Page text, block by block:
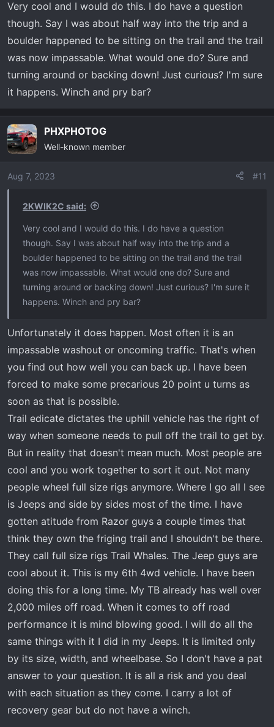
s
:
Very cool and I would do this. I do have a question
though. Say I was about half way into the trip and a
boulder happened to be sitting on the trail and the trail
was now impassable. What would one do? Sure and
turning around or backing down! Just curious? I'm sure
it happens. Winch and pry bar?
PHXPHOTOG
Well-known member
Aug 7, 2023 #11
2KWIK2C said:
Very cool and I would do this. I do have a question
though. Say I was about half way into the trip and a
boulder happened to be sitting on the trail and the trail
was now impassable. What would one do? Sure and
turning around or backing down! Just curious? I'm sure it
happens. Winch and pry bar?
Unfortunately it does happen. Most often it is an
impassable washout or oncoming traffic. That's when
you find out how well you can back up. I have been
forced to make some precarious 20 point u turns as
soon as that is possible.
Trail edicate dictates the uphill vehicle has the right of
way when someone needs to pull off the trail to get by.
But in reality that doesn't mean much. Most people are
cool and you work together to sort it out. Not many
people wheel full size rigs anymore. Where I go all I see
is Jeeps and side by sides most of the time. I have
gotten atitude from Razor guys a couple times that
think they own the friging trail and I shouldn't be there.
They call full size rigs Trail Whales. The Jeep guys are
cool about it. This is my 6th 4wd vehicle. I have been
doing this for a long time. My TB already has well over
2,000 miles off road. When it comes to off road
performance it is mind blowing good. I will do all the
same things with it I did in my Jeeps. It is limited only
by its size, width, and wheelbase. So I don't have a pat
answer to your question. It is all a risk and you deal
with each situation as they come. I carry a lot of
recovery gear but do not have a winch.